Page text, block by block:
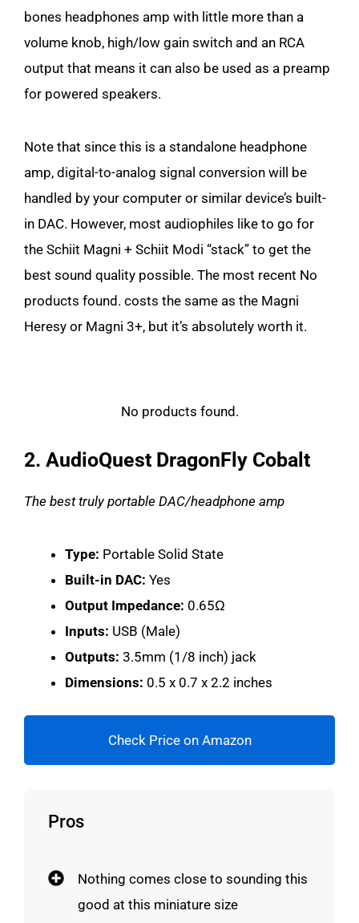
bones headphones amp with little more than a
volume knob, high/low gain switch and an RCA
output that means it can also be used as a preamp
for powered speakers.
Note that since this is a standalone headphone
amp, digital-to-analog signal conversion will be
handled by your computer or similar device’s built-
in DAC. However, most audiophiles like to go for
the Schiit Magni + Schiit Modi “stack” to get the
best sound quality possible. The most recent No
products found. costs the same as the Magni
Heresy or Magni 3+, but it’s absolutely worth it.
No products found.
2. AudioQuest DragonFly Cobalt
The best truly portable DAC/headphone amp
Type: Portable Solid State
Built-in DAC: Yes
Output Impedance: 0.65Ω
Inputs: USB (Male)
Outputs: 3.5mm (1/8 inch) jack
Dimensions: 0.5 x 0.7 x 2.2 inches
Check Price on Amazon
Pros
Nothing comes close to sounding this
good at this miniature size